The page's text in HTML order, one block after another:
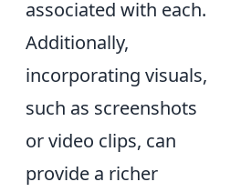
associated with each.
Additionally,
incorporating visuals,
such as screenshots
or video clips, can
provide a richer